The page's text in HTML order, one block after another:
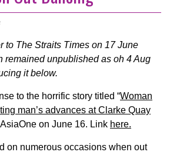
to The Straits Times on 17 June
remained unpublished as oh 4 Aug
it below.
to the horrific story titled “Woman
man’s advances at Clarke Quay
on June 16. Link here.
on numerous occasions when out